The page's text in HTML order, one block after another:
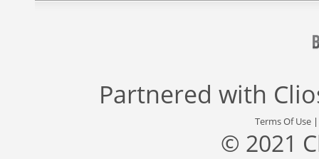
Partnered with
Terms Of Use
© 2021